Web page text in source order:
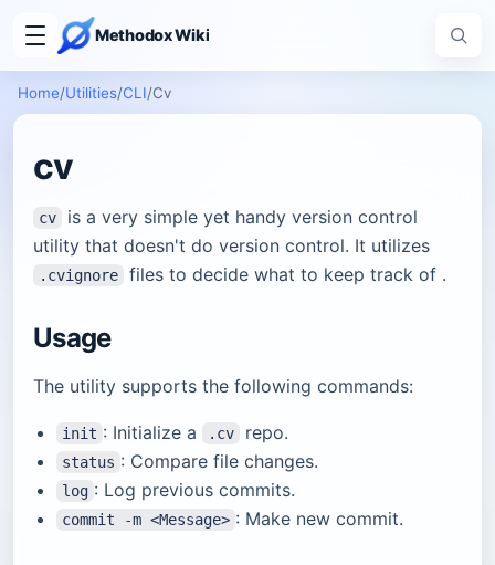
Methodox Wiki
Home/Utilities/CLI/Cv
cv
cv
is a very simple yet handy version control
utility that doesn't do version control. It utilizes
.cvignore files to decide what to keep track of .
Usage
The utility supports the following commands:
init : Initialize a .cv repo.
status : Compare file changes.
log : Log previous commits.
commit -m <Message> : Make new commit.